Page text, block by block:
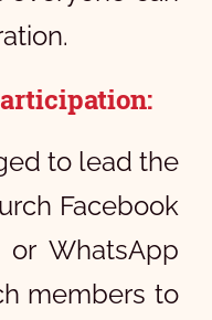
to lead the
Facebook
or WhatsApp
members to